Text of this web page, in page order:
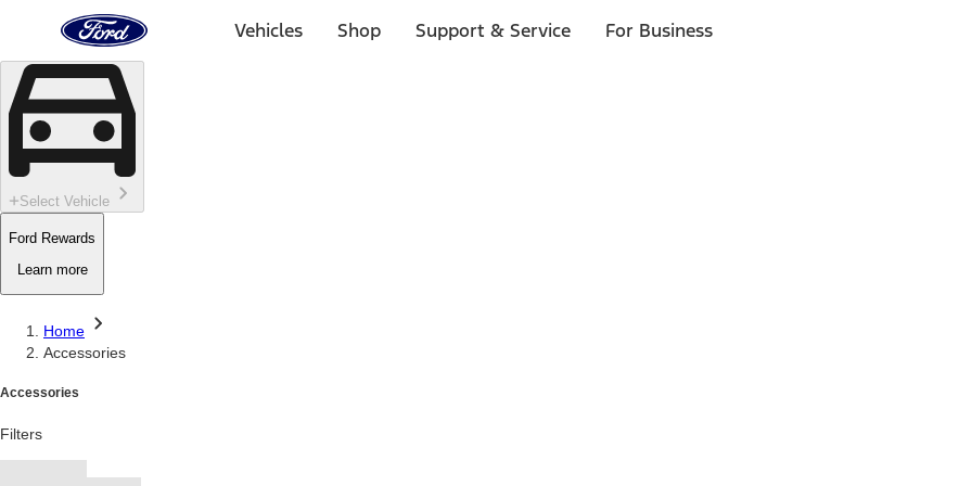
Skip To Content
Home
Page
Vehicles Shop Support & Service For Business
Select Vehicle
Ford Rewards
Learn more
Home
Accessories
Accessories
Filters